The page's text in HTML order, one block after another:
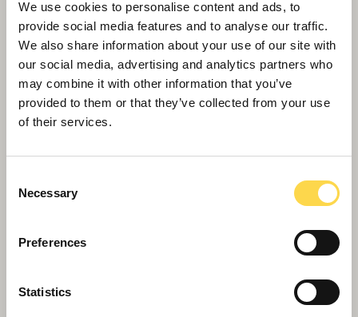
We use cookies to personalise content and ads, to
provide social media features and to analyse our traffic.
We also share information about your use of our site with
our social media, advertising and analytics partners who
may combine it with other information that you’ve
provided to them or that they’ve collected from your use
of their services.
Selection
Necessary
Preferences
Statistics
Grade II and Heritage
Sensitive restoration and refurbishment of Grade
II listed buildings